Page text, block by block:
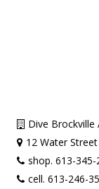
Dive Brockville
12 Water
shop. 613-345-
cell. 613-246-